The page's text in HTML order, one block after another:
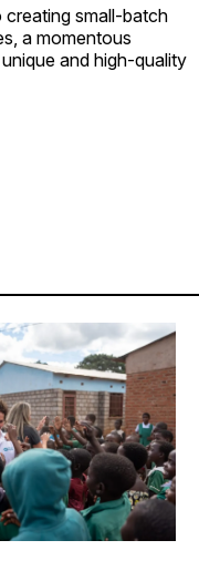
creating small-batch
a momentous
and high-quality